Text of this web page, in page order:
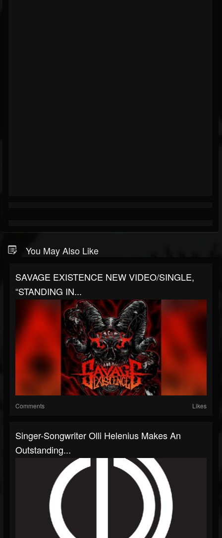
You May Also Like
SAVAGE EXISTENCE NEW VIDEO/SINGLE,
“STANDING IN...
Comments Likes
Singer-Songwriter Olli Helenius Makes An
Outstanding...